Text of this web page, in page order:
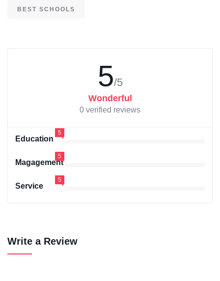
BEST SCHOOLS
5/5
Wonderful
0 verified reviews
Education
5
Magagement
5
Service
5
Write a Review